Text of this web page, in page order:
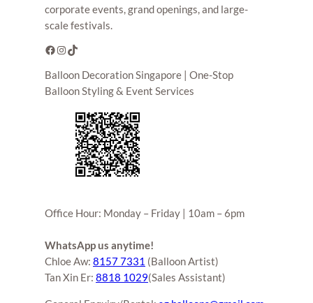
corporate events, grand openings, and large-
scale festivals.
Facebook Instagram TikTok
Balloon Decoration Singapore | One-Stop
Balloon Styling & Event Services
Office Hour: Monday – Friday | 10am – 6pm
WhatsApp us anytime!
Chloe Aw: 8157 7331 (Balloon Artist)
Tan Xin Er: 8818 1029(Sales Assistant)